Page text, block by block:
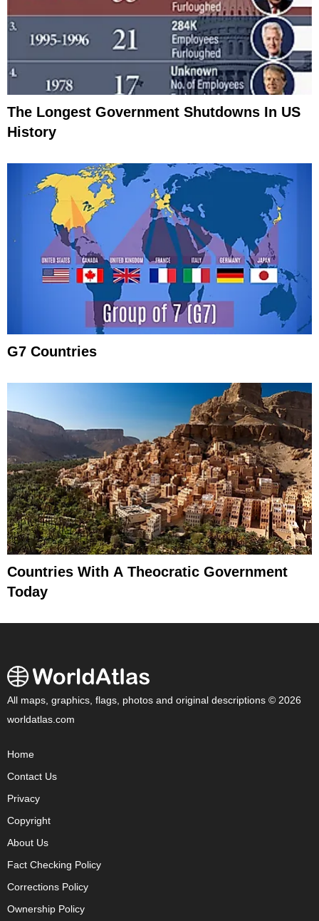
The Longest Government Shutdowns In US
History
G7 Countries
Countries With A Theocratic Government
Today
All maps, graphics, flags, photos and original descriptions © 2026
worldatlas.com
Home
Contact Us
Privacy
Copyright
About Us
Fact Checking Policy
Corrections Policy
Ownership Policy